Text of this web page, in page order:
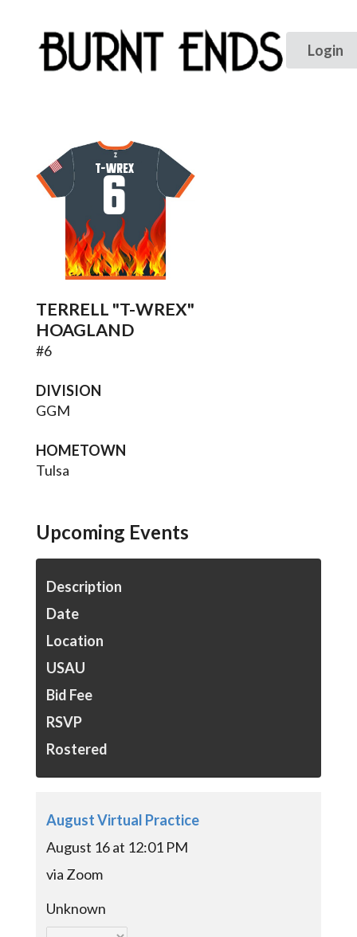
T-WREX
6
TERRELL "T-WREX"
HOAGLAND
#6
DIVISION
GGM
HOMETOWN
Tulsa
Upcoming Events
Description
Date
Location
USAU
Bid Fee
RSVP
Rostered
August Virtual Practice
August 16 at 12:01 PM
via Zoom
Unknown